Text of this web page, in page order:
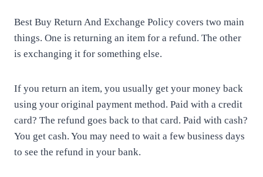
Best Buy Return And Exchange Policy covers two main
things. One is returning an item for a refund. The other
is exchanging it for something else.
If you return an item, you usually get your money back
using your original payment method. Paid with a credit
card? The refund goes back to that card. Paid with cash?
You get cash. You may need to wait a few business days
to see the refund in your bank.